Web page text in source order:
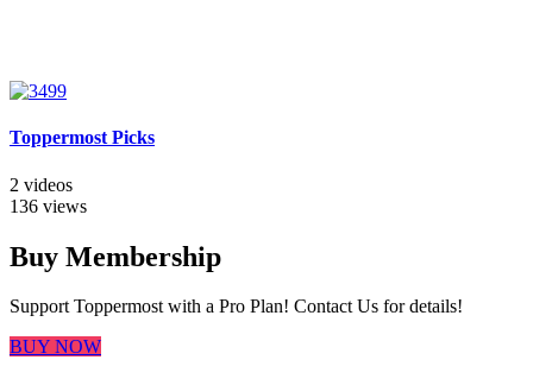
Toppermost Picks
2 videos
136 views
Buy Membership
Support Toppermost with a Pro Plan! Contact Us for details!
BUY NOW